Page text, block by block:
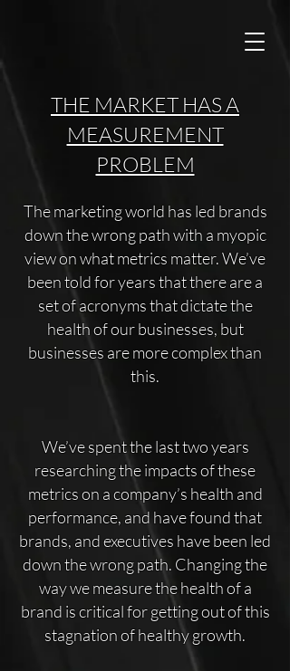
THE MARKET HAS A
MEASUREMENT
PROBLEM
The marketing world has led brands
down the wrong path with a myopic
view on what metrics matter. We’ve
been told for years that there are a
set of acronyms that dictate the
health of our businesses, but
businesses are more complex than
this.
We’ve spent the last two years
researching the impacts of these
metrics on a company’s health and
performance, and have found that
brands, and executives have been led
down the wrong path. Changing the
way we measure the health of a
brand is critical for getting out of this
stagnation of healthy growth.